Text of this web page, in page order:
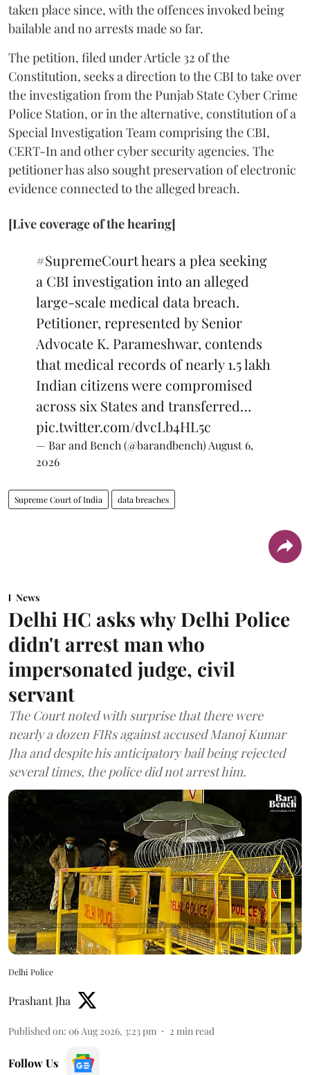
taken place since, with the offences invoked being
bailable and no arrests made so far.
The petition, filed under Article 32 of the
Constitution, seeks a direction to the CBI to take over
the investigation from the Punjab State Cyber Crime
Police Station, or in the alternative, constitution of a
Special Investigation Team comprising the CBI,
CERT-In and other cyber security agencies. The
petitioner has also sought preservation of electronic
evidence connected to the alleged breach.
[Live coverage of the hearing]
#SupremeCourthears a plea seeking
a CBI investigation into an alleged
large-scale medical data breach.
Petitioner, represented by Senior
Advocate K. Parameshwar, contends
that medical records of nearly 1.5 lakh
Indian citizens were compromised
across six States and transferred…
pic.twitter.com/dvcLb4HL5c
— Bar and Bench (@barandbench) August 6,
2026
Supreme Court of India data breaches
News
Delhi HC asks why Delhi Police
didn't arrest man who
impersonated judge, civil
servant
The Court noted with surprise that there were
nearly a dozen FIRs against accused Manoj Kumar
Jha and despite his anticipatory bail being rejected
several times, the police did not arrest him.
Delhi Police
Prashant Jha
Published on: 06 Aug 2026, 3:23 pm 2 min read
Follow Us